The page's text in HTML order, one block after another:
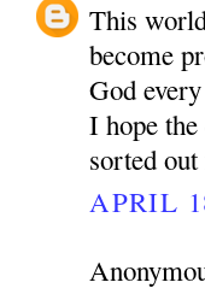
This
become
God every
I hope
sorted
APRIL